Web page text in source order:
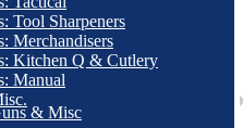
Tool Sharpeners
Merchandisers
Kitchen Q & Cutlery
Manual
& Misc